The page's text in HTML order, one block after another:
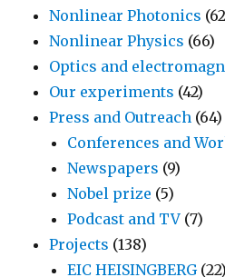
Nonlinear Photonics
Nonlinear Physics (66)
Optics and
Our experiments (42)
Press and Outreach (64)
Conferences and
Newspapers (9)
Nobel prize (5)
Podcast and TV (7)
Projects (138)
EIC HEISINGBERG(22)